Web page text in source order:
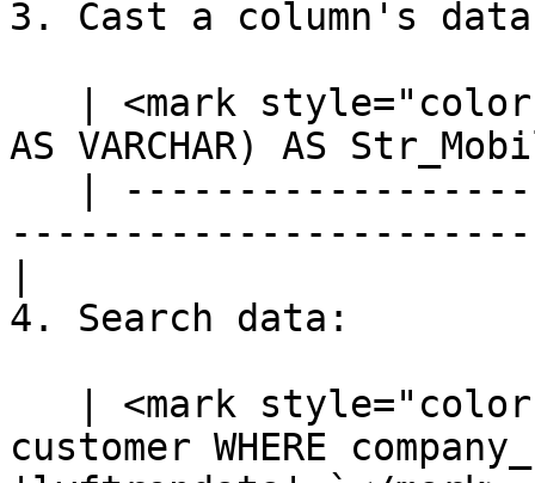
3. Cast a column's
AS VARCHAR) AS
4. Search data:
customer WHERE